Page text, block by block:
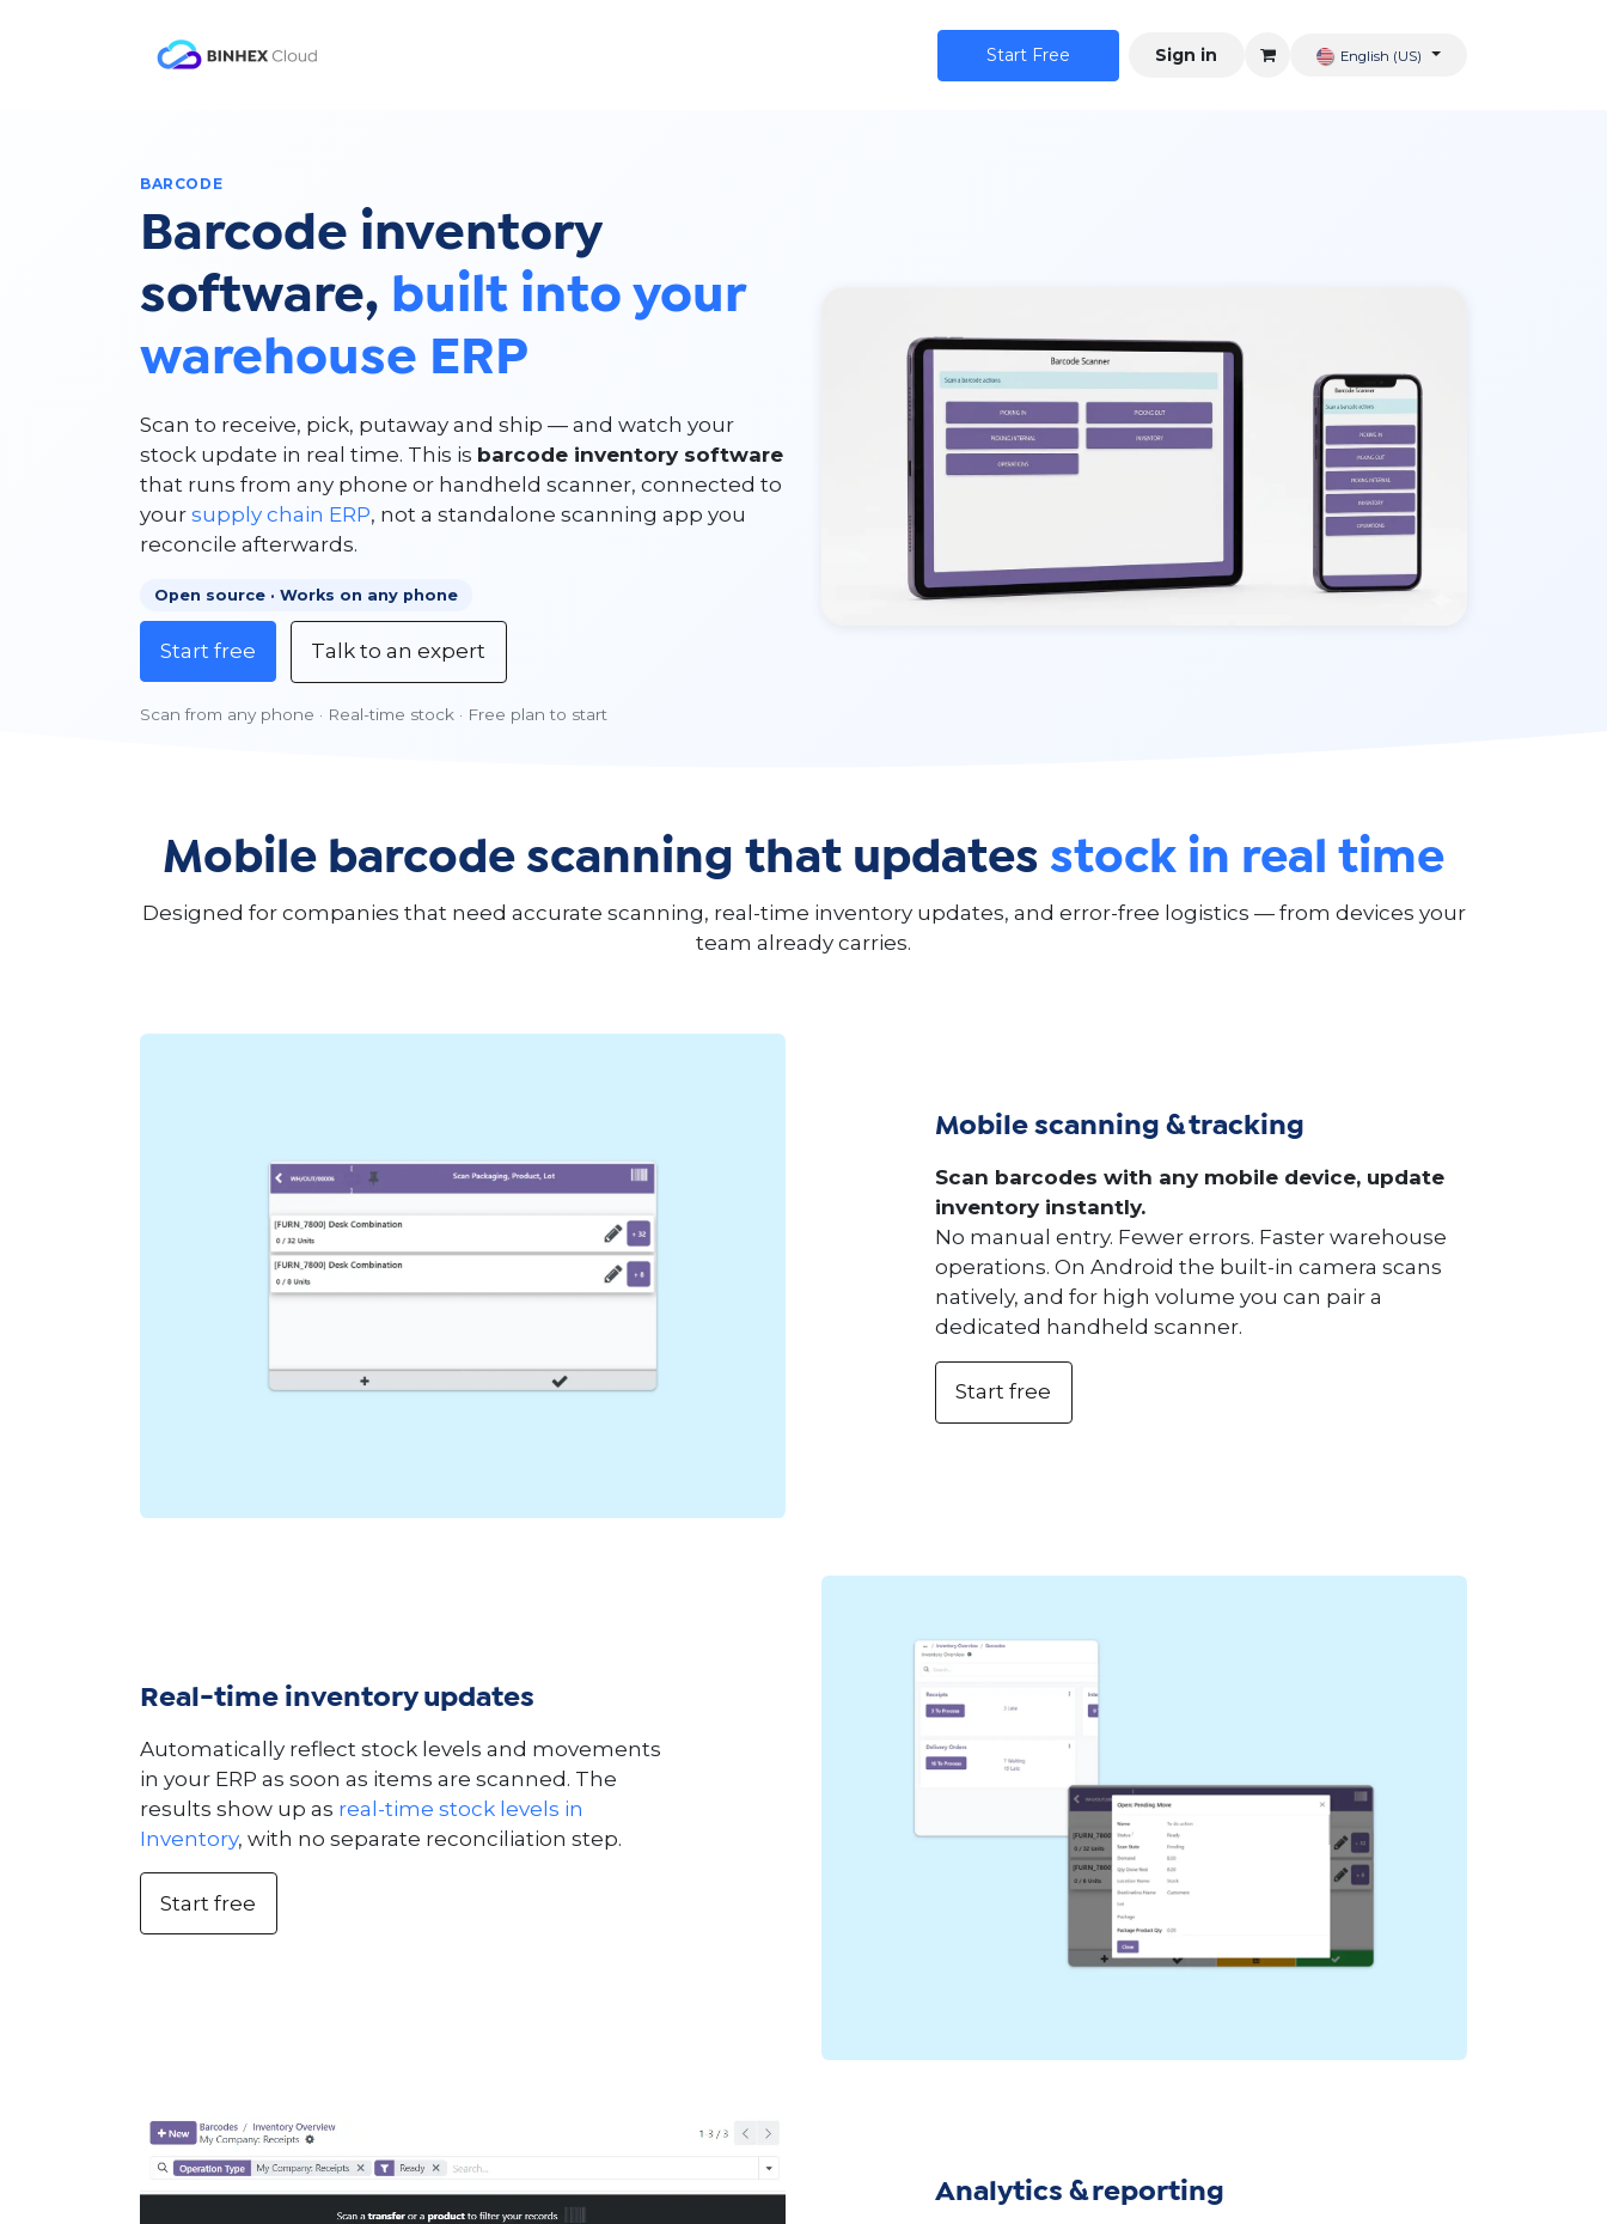
Star​​t Free Sign in English (US)
BARCODE
Barcode inventory
software, built into your
warehouse ERP
Scan to receive, pick, putaway and ship — and watch your
stock update in real time. This is barcode inventory software
that runs from any phone or handheld scanner, connected to
your supply chain ERP, not a standalone scanning app you
reconcile afterwards.
Open source · Works on any phone
Start free Talk to an expert
Scan from any phone · Real-time stock · Free plan to start
Mobile barcode scanning that updates stock in real time
Designed for companies that need accurate scanning, real-time inventory updates, and error-free logistics — from devices your
team already carries.
Mobile scanning & tracking
Scan barcodes with any mobile device, update
inventory instantly.
No manual entry. Fewer errors. Faster warehouse
operations. On Android the built-in camera scans
natively, and for high volume you can pair a
dedicated handheld scanner.
Start free
Real-time inventory updates
Automatically reflect stock levels and movements
in your ERP as soon as items are scanned. The
results show up as real-time stock levels in
Inventory, with no separate reconciliation step.
Start free
Analytics & reporting